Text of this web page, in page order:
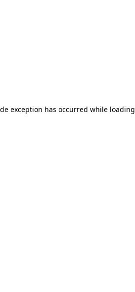
exception has occurred while loading